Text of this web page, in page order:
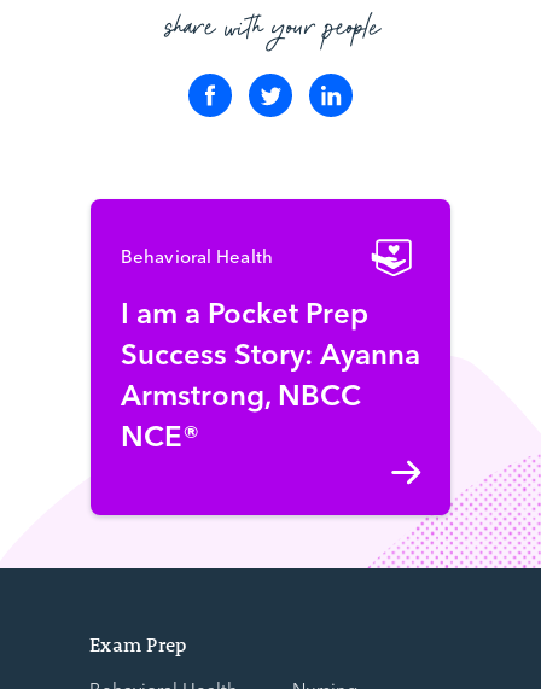
share with your people
Behavioral Health
I am a Pocket Prep
Success Story: Ayanna
Armstrong, NBCC
NCE®
Exam Prep